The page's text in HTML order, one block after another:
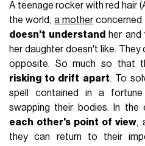
A teenage rocker with red hair
the world, a motherconcerned
doesn't understand her
her daughter doesn't like. They
opposite. So much so that
risking to drift apart. To
spell contained in a
swapping their bodies. In the
each other's point of view,
they can return to their